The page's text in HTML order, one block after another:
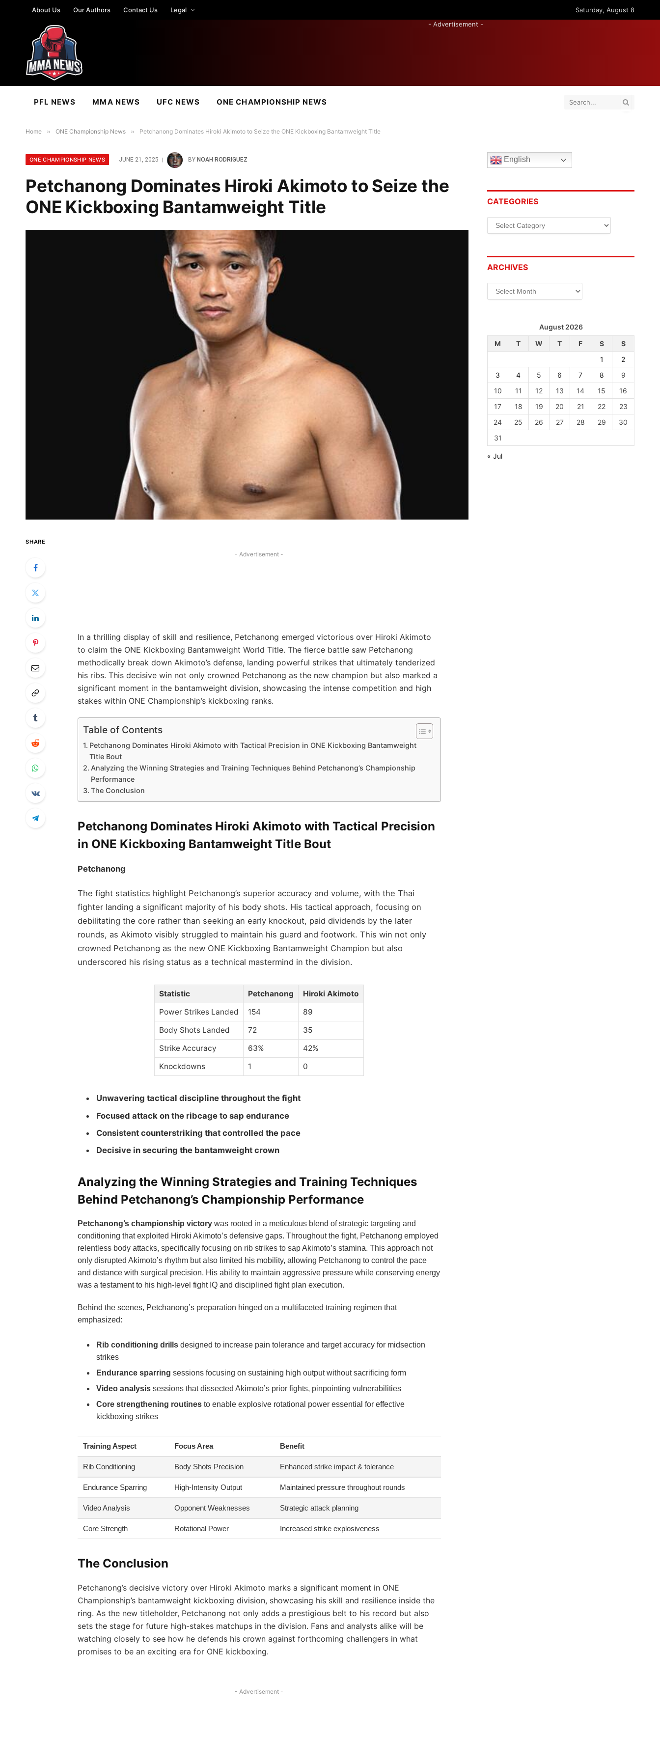
About Us Our Authors Contact Us Legal
Saturday, August 8
- Advertisement -
PFL NEWS MMA NEWS UFC NEWS ONE CHAMPIONSHIP NEWS
Home » ONE Championship News » Petchanong Dominates Hiroki Akimoto to Seize the ONE Kickboxing Bantamweight Title
ONE CHAMPIONSHIP NEWS JUNE 21, 2025 BY NOAH RODRIGUEZ
Petchanong Dominates Hiroki Akimoto to Seize the
ONE Kickboxing Bantamweight Title
SHARE
- Advertisement -
In a thrilling display of skill and resilience, Petchanong emerged victorious over Hiroki Akimoto
to claim the ONE Kickboxing Bantamweight World Title. The fierce battle saw Petchanong
methodically break down Akimoto’s defense, landing powerful strikes that ultimately tenderized
his ribs. This decisive win not only crowned Petchanong as the new champion but also marked a
significant moment in the bantamweight division, showcasing the intense competition and high
stakes within ONE Championship’s kickboxing ranks.
Table of Contents
Petchanong Dominates Hiroki Akimoto with Tactical Precision in ONE Kickboxing Bantamweight
Title Bout
Analyzing the Winning Strategies and Training Techniques Behind Petchanong’s Championship
Performance
The Conclusion
Petchanong Dominates Hiroki Akimoto with Tactical Precision
in ONE Kickboxing Bantamweight Title Bout
Petchanong
The fight statistics highlight Petchanong’s superior accuracy and volume, with the Thai
fighter landing a significant majority of his body shots. His tactical approach, focusing on
debilitating the core rather than seeking an early knockout, paid dividends by the later
rounds, as Akimoto visibly struggled to maintain his guard and footwork. This win not only
crowned Petchanong as the new ONE Kickboxing Bantamweight Champion but also
underscored his rising status as a technical mastermind in the division.
Statistic Petchanong
Hiroki Akimoto
Power Strikes Landed
154
89
Body Shots Landed
72
35
Strike Accuracy
63%
42%
Knockdowns
1 0
Unwavering tactical discipline throughout the fight
Focused attack on the ribcage to sap endurance
Consistent counterstriking that controlled the pace
Decisive in securing the bantamweight crown
Analyzing the Winning Strategies and Training Techniques
Behind Petchanong’s Championship Performance
Petchanong’s championship victorywas rooted in a meticulous blend of strategic targeting and
conditioning that exploited Hiroki Akimoto’s defensive gaps. Throughout the fight, Petchanong employed
relentless body attacks, specifically focusing on rib strikes to sap Akimoto’s stamina. This approach not
only disrupted Akimoto’s rhythm but also limited his mobility, allowing Petchanong to control the pace
and distance with surgical precision. His ability to maintain aggressive pressure while conserving energy
was a testament to his high-level fight IQ and disciplined fight plan execution.
Behind the scenes, Petchanong’s preparation hinged on a multifaceted training regimen that
emphasized:
Rib conditioning drillsdesigned to increase pain tolerance and target accuracy for midsection
strikes
Endurance sparring sessions focusing on sustaining high output without sacrificing form
Video analysissessions that dissected Akimoto’s prior fights, pinpointing vulnerabilities
Core strengthening routinesto enable explosive rotational power essential for effective
kickboxing strikes
Training Aspect Focus Area Benefit
Rib Conditioning Body Shots Precision Enhanced strike impact & tolerance
Endurance Sparring High-Intensity Output Maintained pressure throughout rounds
Video Analysis Opponent Weaknesses Strategic attack planning
Core Strength Rotational Power Increased strike explosiveness
The Conclusion
Petchanong’s decisive victory over Hiroki Akimoto marks a significant moment in ONE
Championship’s bantamweight kickboxing division, showcasing his skill and resilience inside the
ring. As the new titleholder, Petchanong not only adds a prestigious belt to his record but also
sets the stage for future high-stakes matchups in the division. Fans and analysts alike will be
watching closely to see how he defends his crown against forthcoming challengers in what
promises to be an exciting era for ONE kickboxing.
- Advertisement -
English
CATEGORIES
Categories
ARCHIVES
Archives
August 2026
M
T W T F S
S
1
2
3
4 5 6 7 8
9
10
11 12 13 14 15
16
17
18 19 20 21 22
23
24
25 26 27 28 29
30
31
« Jul